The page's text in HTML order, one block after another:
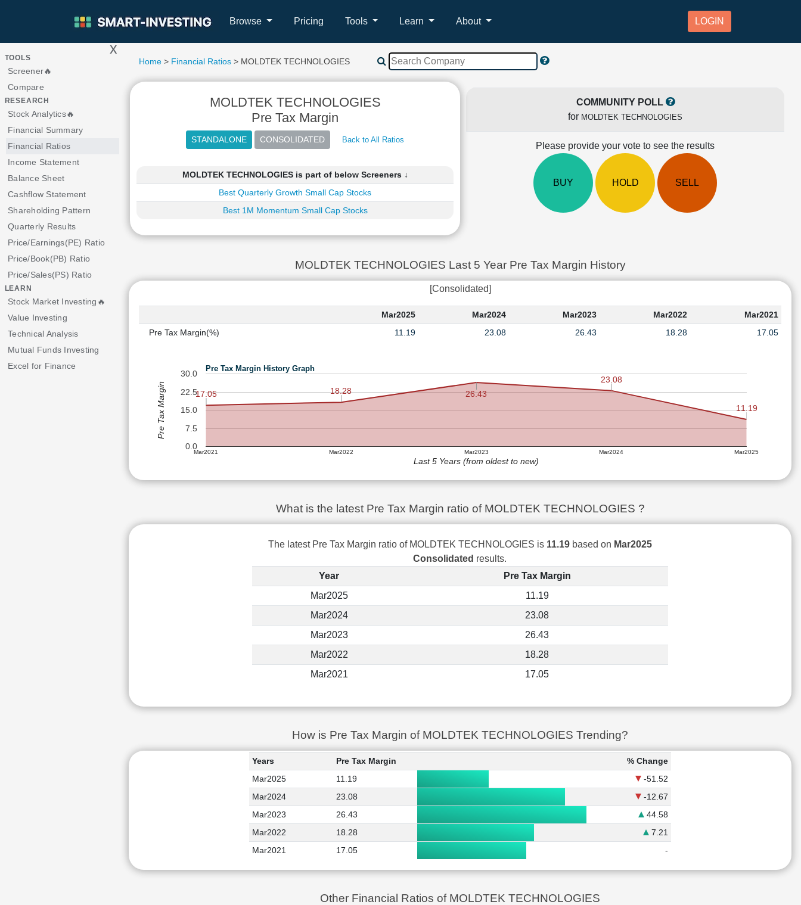
Browse Pricing Tools Learn About LOGIN
> x
TOOLS
Screener🔥
Compare
RESEARCH
Stock Analytics🔥
Financial Summary
Financial Ratios
Income Statement
Balance Sheet
Cashflow Statement
Shareholding Pattern
Quarterly Results
Price/Earnings(PE) Ratio
Price/Book(PB) Ratio
Price/Sales(PS) Ratio
LEARN
Stock Market Investing🔥
Value Investing
Technical Analysis
Mutual Funds Investing
Excel for Finance
Home > Financial Ratios > MOLDTEK TECHNOLOGIES
MOLDTEK TECHNOLOGIES
Pre Tax Margin
Back to All Ratios
MOLDTEK TECHNOLOGIES is part of below Screeners ↓
Best Quarterly Growth Small Cap Stocks
Best 1M Momentum Small Cap Stocks
COMMUNITY POLL
for MOLDTEK TECHNOLOGIES
Please provide your vote to see the results
BUY HOLD SELL
MOLDTEK TECHNOLOGIES Last 5 Year Pre Tax Margin History
[Consolidated]
Mar2025 Mar2024 Mar2023 Mar2022
Mar2021
Pre Tax Margin(%)
11.19 23.08 26.43 18.28 17.05
Pre Tax Margin History Graph
Mar2021 Mar2022 Mar2023 Mar2024 Mar2025
0.0
7.5
15.0
22.5
30.0
17.05 18.28 26.43
23.08
11.19
Last 5 Years (from oldest to new)
Pre Tax Margin
What is the latest Pre Tax Margin ratio of MOLDTEK TECHNOLOGIES ?
The latest Pre Tax Margin ratio of MOLDTEK TECHNOLOGIES is 11.19based on Mar2025
Consolidated results.
Year
Pre Tax Margin
Mar2025
11.19
Mar2024
23.08
Mar2023
26.43
Mar2022
18.28
Mar2021
17.05
How is Pre Tax Margin of MOLDTEK TECHNOLOGIES Trending?
Years Pre Tax Margin
% Change
Mar2025
11.19
-51.52
Mar2024
23.08
-12.67
Mar2023
26.43
44.58
Mar2022
18.28
7.21
Mar2021
17.05 -
Other Financial Ratios of MOLDTEK TECHNOLOGIES